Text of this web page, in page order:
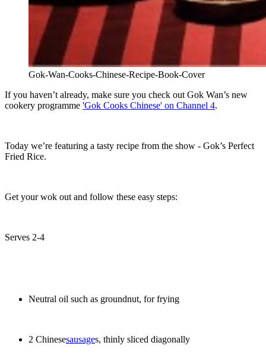
Gok-Wan-Cooks-Chinese-Recipe-Book-Cover
If you haven’t already, make sure you check out Gok Wan’s new
cookery programme 'Gok Cooks Chinese' on Channel 4.
Today we’re featuring a tasty recipe from the show - Gok’s Perfect
Fried Rice.
Get your wok out and follow these easy steps:
Serves 2-4
Neutral oil such as groundnut, for frying
2 Chinesesausages, thinly sliced diagonally